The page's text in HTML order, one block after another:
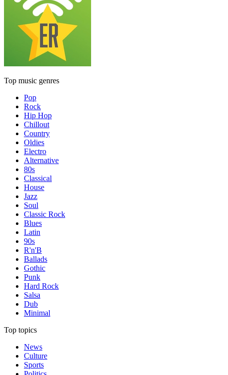
Top music genres
Pop
Rock
Hip Hop
Chillout
Country
Oldies
Electro
Alternative
80s
Classical
House
Jazz
Soul
Classic Rock
Blues
Latin
90s
R'n'B
Ballads
Gothic
Punk
Hard Rock
Salsa
Dub
Minimal
Top topics
News
Culture
Sports